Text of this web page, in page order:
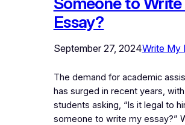
Essay?
September 27, 2024Write My
The demand for academic
has surged in recent years,
students asking, “Is it legal to
someone to write my essay?”